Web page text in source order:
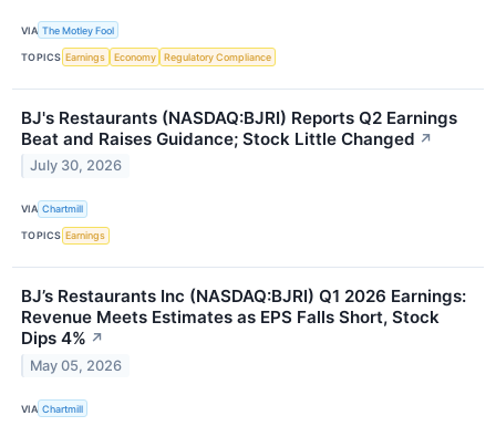
VIA The Motley Fool
TOPICS Earnings Economy Regulatory Compliance
BJ's Restaurants (NASDAQ:BJRI) Reports Q2 Earnings
Beat and Raises Guidance; Stock Little Changed ↗
July 30, 2026
VIA Chartmill
TOPICS Earnings
BJ’s Restaurants Inc (NASDAQ:BJRI) Q1 2026 Earnings:
Revenue Meets Estimates as EPS Falls Short, Stock
Dips 4% ↗
May 05, 2026
VIA Chartmill